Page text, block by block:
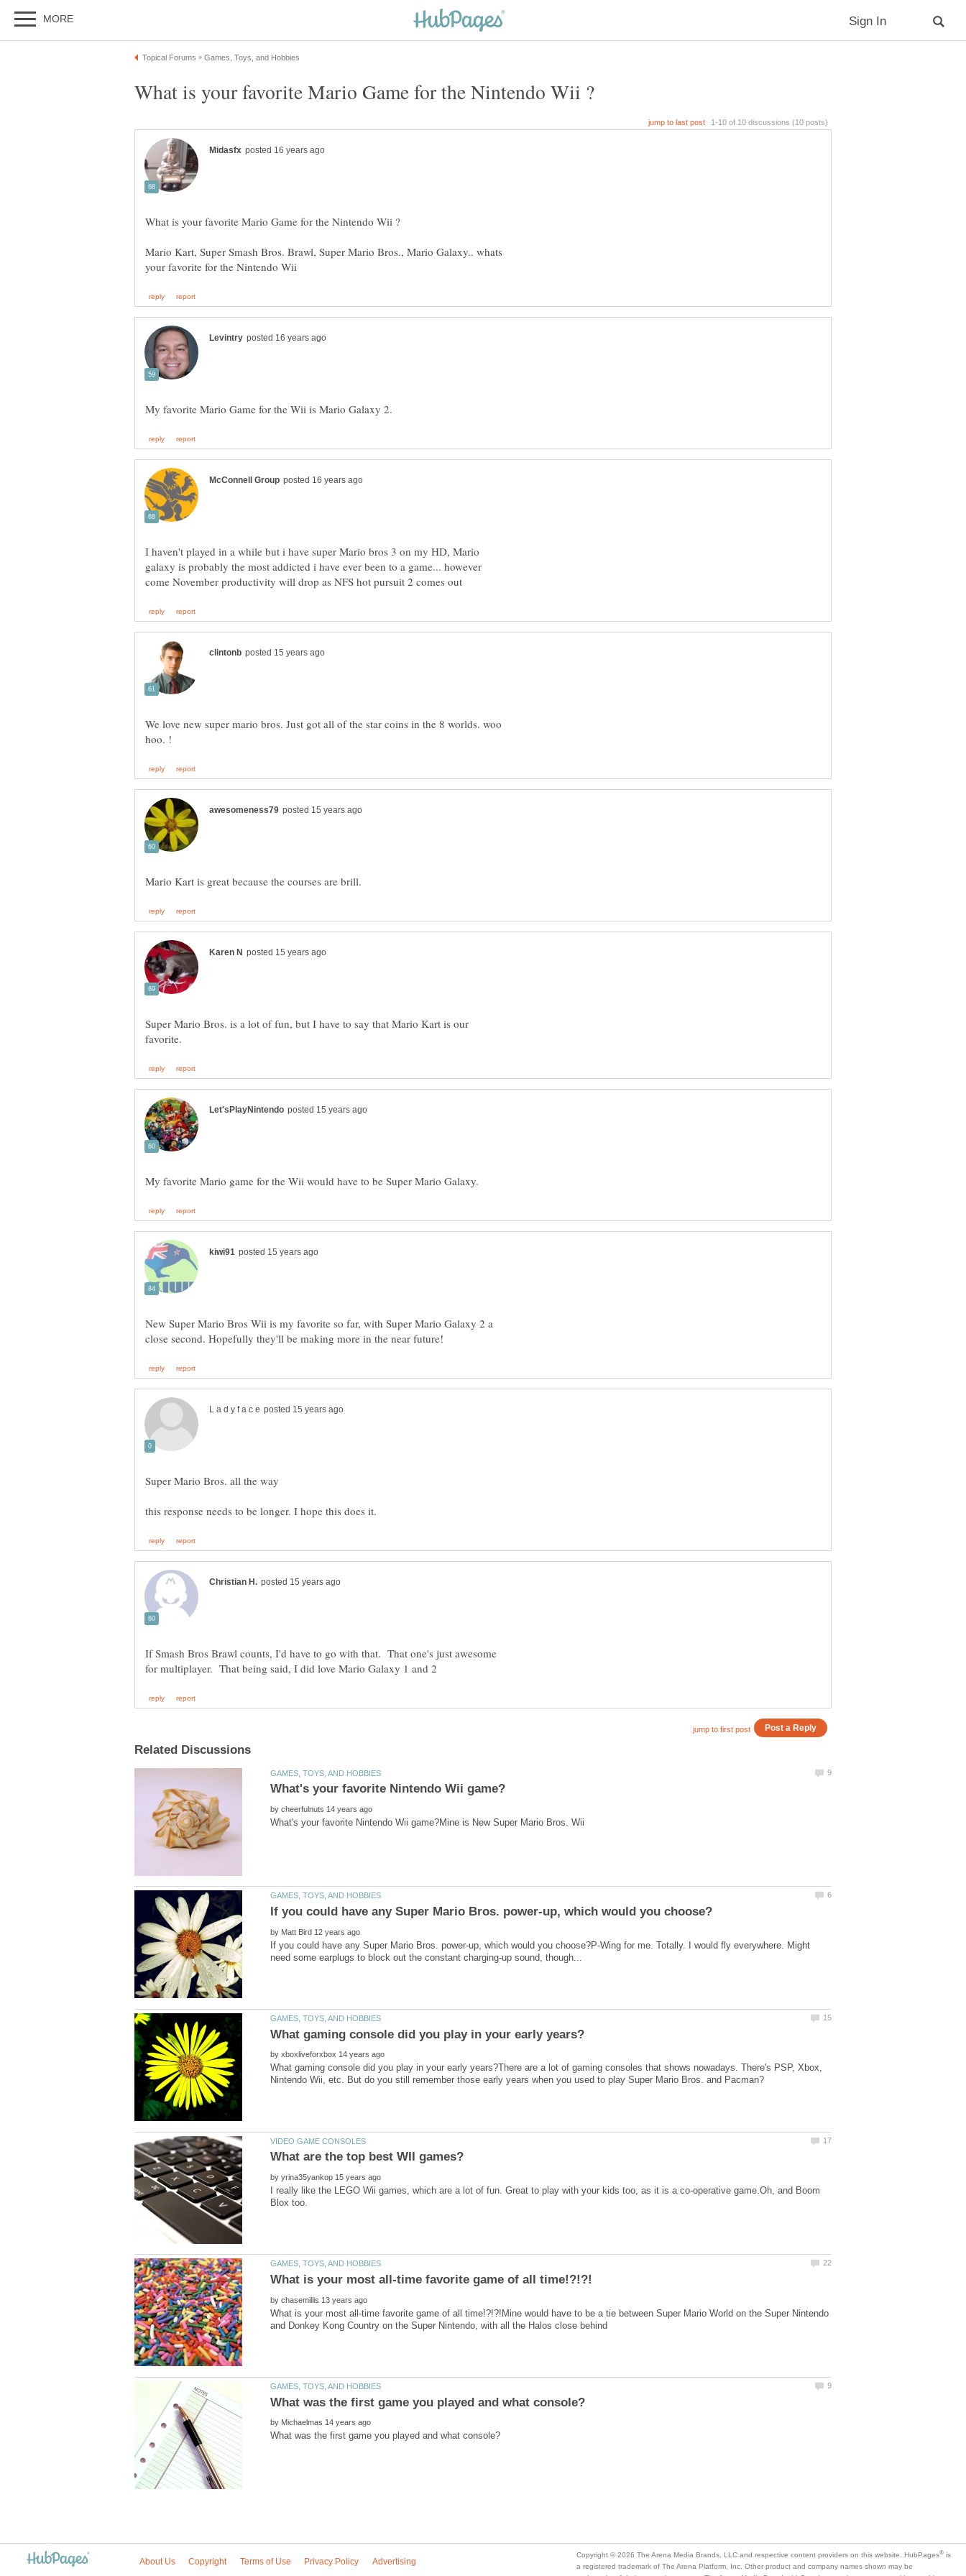
Mario Kart, Super Smash Bros. Brawl, Super Mario Bros., Mario Galaxy.. whats
I haven't played in a while but i have super Mario bros 3 on my HD, Mario
galaxy is probably the most addicted i have ever been to a game... however
We love new super mario bros. Just got all of the star coins in the 8 worlds. woo
Super Mario Bros. is a lot of fun, but I have to say that Mario Kart is our
New Super Mario Bros Wii is my favorite so far, with Super Mario Galaxy 2 a
If Smash Bros Brawl counts, I'd have to go with that. That one's just awesome
by
by
If you could have any Super Mario Bros. power-up, which would you choose?P-Wing for me. Totally. I would fly everywhere. Might
by
What gaming console did you play in your early years?There are a lot of gaming consoles that shows nowadays. There's PSP, Xbox,
What are the top best WII games?
by
I really like the LEGO Wii games, which are a lot of fun. Great to play with your kids too, as it is a co-operative game.Oh, and Boom
Blox too.
by
What is your most all-time favorite game of all time!?!?!Mine would have to be a tie between Super Mario World on the Super Nintendo
by
is
a registered trademark of The Arena Platform, Inc. Other product and company names shown may be